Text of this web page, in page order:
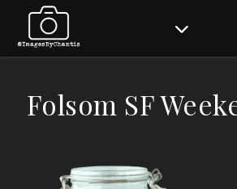
Folsom SF